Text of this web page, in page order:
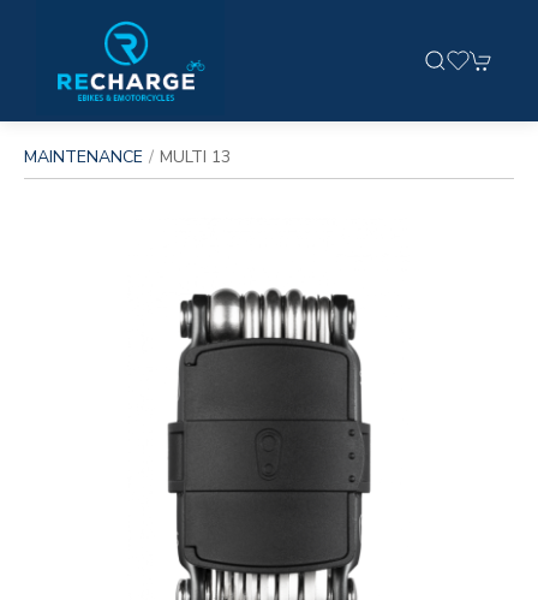
MAINTENANCE MULTI 13